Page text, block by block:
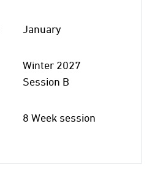
January
Winter 2027
Session B
8 Week session